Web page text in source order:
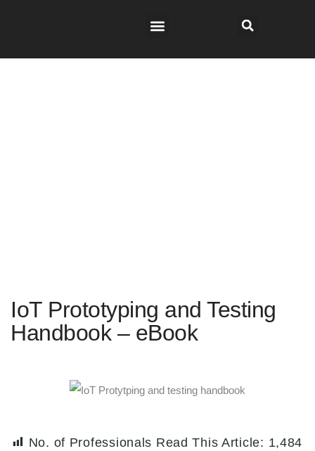
IoT Prototyping and Testing
Handbook – eBook
No. of Professionals Read This Article: 1,484